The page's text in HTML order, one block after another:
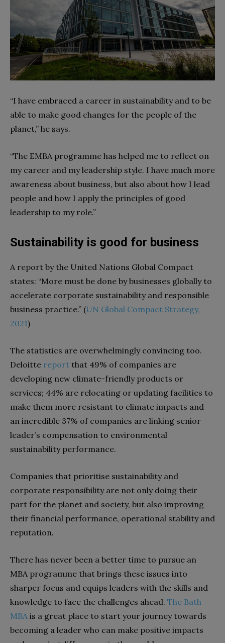
“I have embraced a career in sustainability and to be
able to make good changes for the people of the
planet,” he says.
“The EMBA programme has helped me to reflect on
my career and my leadership style. I have much more
awareness about business, but also about how I lead
people and how I apply the principles of good
leadership to my role.”
Sustainability is good for business
A report by the United Nations Global Compact
states: “More must be done by businesses globally to
accelerate corporate sustainability and responsible
business practice.” (UN Global Compact Strategy,
2021)
The statistics are overwhelmingly convincing too.
Deloitte report that 49% of companies are
developing new climate-friendly products or
services; 44% are relocating or updating facilities to
make them more resistant to climate impacts and
an incredible 37% of companies are linking senior
leader’s compensation to environmental
sustainability performance.
Companies that prioritise sustainability and
corporate responsibility are not only doing their
part for the planet and society, but also improving
their financial performance, operational stability and
reputation.
There has never been a better time to pursue an
MBA programme that brings these issues into
sharper focus and equips leaders with the skills and
knowledge to face the challenges ahead. The Bath
MBA is a great place to start your journey towards
becoming a leader who can make positive impacts